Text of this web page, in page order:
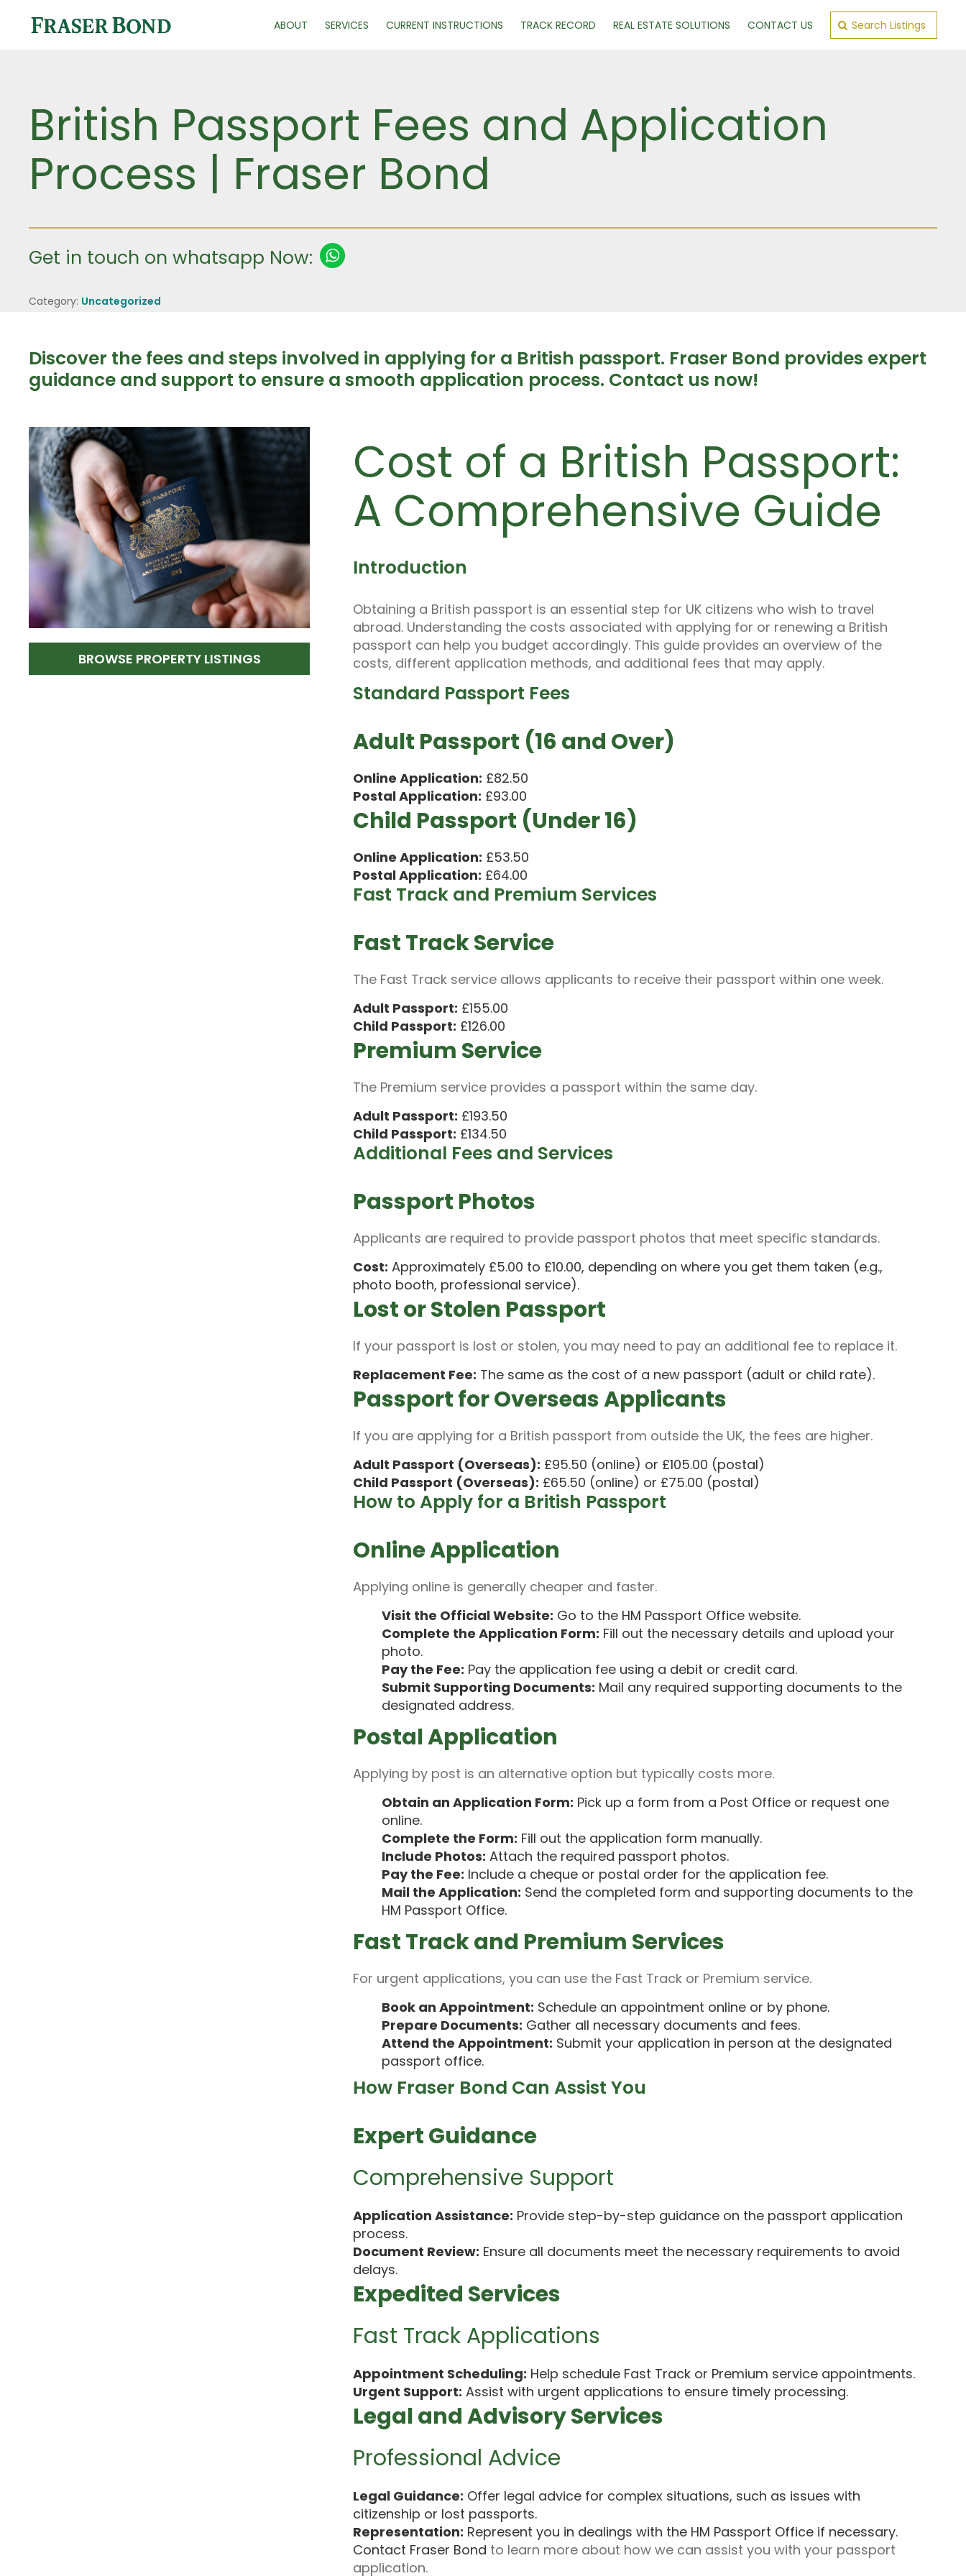
ABOUT SERVICES CURRENT INSTRUCTIONS TRACK RECORD REAL ESTATE SOLUTIONS CONTACT US Search Listings
British Passport Fees and Application
Process | Fraser Bond
Get in touch on whatsapp Now:
Category: Uncategorized
Discover the fees and steps involved in applying for a British passport. Fraser Bond provides expert
guidance and support to ensure a smooth application process. Contact us now!
BROWSE PROPERTY LISTINGS
Cost of a British Passport:
A Comprehensive Guide
Introduction
Obtaining a British passport is an essential step for UK citizens who wish to travel
abroad. Understanding the costs associated with applying for or renewing a British
passport can help you budget accordingly. This guide provides an overview of the
costs, different application methods, and additional fees that may apply.
Standard Passport Fees
Adult Passport (16 and Over)
Online Application: £82.50
Postal Application: £93.00
Child Passport (Under 16)
Online Application: £53.50
Postal Application: £64.00
Fast Track and Premium Services
Fast Track Service
The Fast Track service allows applicants to receive their passport within one week.
Adult Passport: £155.00
Child Passport: £126.00
Premium Service
The Premium service provides a passport within the same day.
Adult Passport: £193.50
Child Passport: £134.50
Additional Fees and Services
Passport Photos
Applicants are required to provide passport photos that meet specific standards.
Cost: Approximately £5.00 to £10.00, depending on where you get them taken (e.g.,
photo booth, professional service).
Lost or Stolen Passport
If your passport is lost or stolen, you may need to pay an additional fee to replace it.
Replacement Fee: The same as the cost of a new passport (adult or child rate).
Passport for Overseas Applicants
If you are applying for a British passport from outside the UK, the fees are higher.
Adult Passport (Overseas): £95.50 (online) or £105.00 (postal)
Child Passport (Overseas): £65.50 (online) or £75.00 (postal)
How to Apply for a British Passport
Online Application
Applying online is generally cheaper and faster.
Visit the Official Website: Go to the HM Passport Office website.
Complete the Application Form: Fill out the necessary details and upload your
photo.
Pay the Fee: Pay the application fee using a debit or credit card.
Submit Supporting Documents: Mail any required supporting documents to the
designated address.
Postal Application
Applying by post is an alternative option but typically costs more.
Obtain an Application Form: Pick up a form from a Post Office or request one
online.
Complete the Form: Fill out the application form manually.
Include Photos: Attach the required passport photos.
Pay the Fee: Include a cheque or postal order for the application fee.
Mail the Application: Send the completed form and supporting documents to the
HM Passport Office.
Fast Track and Premium Services
For urgent applications, you can use the Fast Track or Premium service.
Book an Appointment: Schedule an appointment online or by phone.
Prepare Documents: Gather all necessary documents and fees.
Attend the Appointment: Submit your application in person at the designated
passport office.
How Fraser Bond Can Assist You
Expert Guidance
Comprehensive Support
Application Assistance: Provide step-by-step guidance on the passport application
process.
Document Review: Ensure all documents meet the necessary requirements to avoid
delays.
Expedited Services
Fast Track Applications
Appointment Scheduling: Help schedule Fast Track or Premium service appointments.
Urgent Support: Assist with urgent applications to ensure timely processing.
Legal and Advisory Services
Professional Advice
Legal Guidance: Offer legal advice for complex situations, such as issues with
citizenship or lost passports.
Representation: Represent you in dealings with the HM Passport Office if necessary.
Contact Fraser Bond to learn more about how we can assist you with your passport
application.